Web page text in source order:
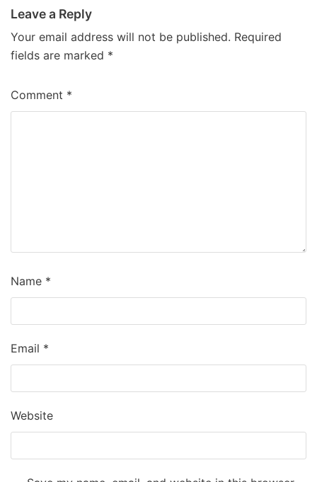
Leave a Reply
Your email address will not be published. Required
fields are marked *
Comment *
Name *
Email *
Website